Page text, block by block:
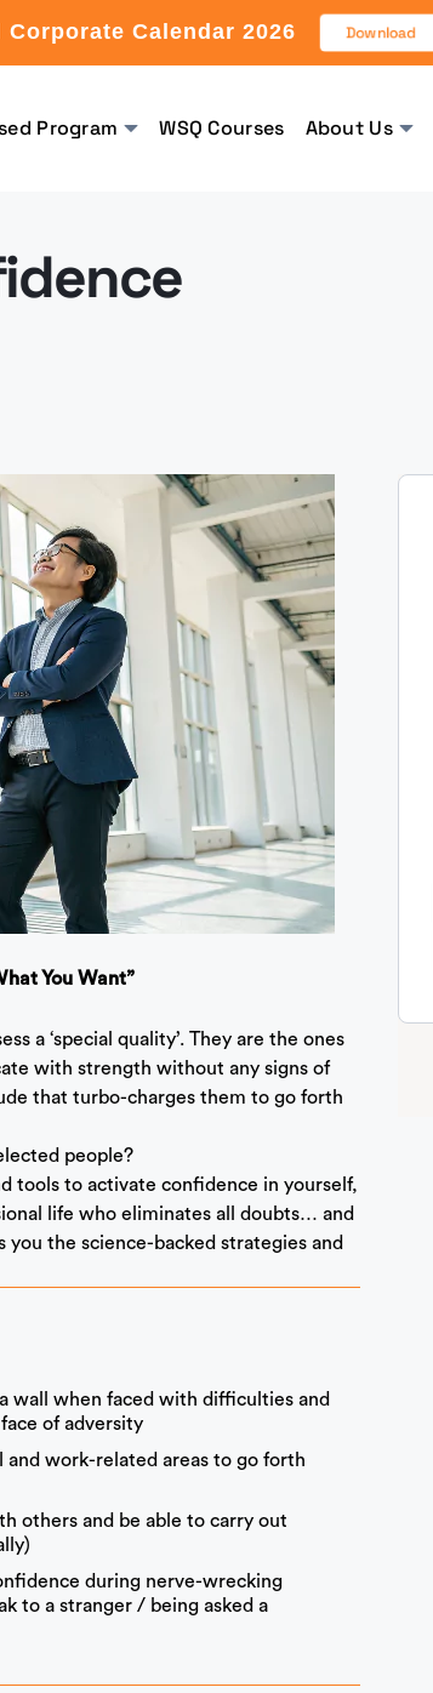
Corporate Calendar 2026 Download
Program WSQ Courses About Us
You Want”
a ‘special quality’. They are the ones
with strength without any signs of
that turbo-charges them to go forth
people?
tools to activate confidence in yourself,
life who eliminates all doubts… and
the science-backed strategies and
wall when faced with difficulties and
of adversity
and work-related areas to go forth
others and be able to carry out
during nerve-wrecking
to a stranger / being asked a